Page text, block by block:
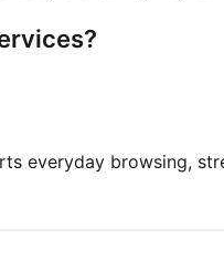
everyday browsing,